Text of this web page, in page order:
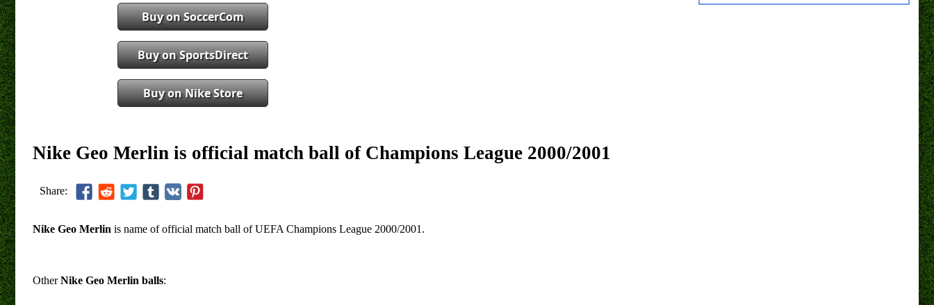
Buy on SoccerCom
Buy on SportsDirect
Buy on Nike Store
Nike Geo Merlin is official match ball of Champions League 2000/2001
Share:
Nike Geo Merlin is name of official match ball of UEFA Champions League 2000/2001.
OtherNike Geo Merlin balls: